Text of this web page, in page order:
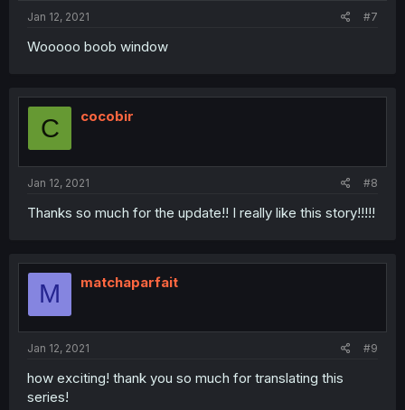
Jan 12, 2021 #7
Wooooo boob window
C cocobir
Jan 12, 2021 #8
Thanks so much for the update!! I really like this story!!!!!
M matchaparfait
Jan 12, 2021 #9
how exciting! thank you so much for translating this
series!